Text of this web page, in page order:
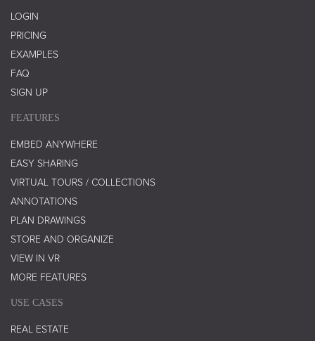
LOGIN
PRICING
EXAMPLES
FAQ
SIGN UP
FEATURES
EMBED ANYWHERE
EASY SHARING
VIRTUAL TOURS / COLLECTIONS
ANNOTATIONS
PLAN DRAWINGS
STORE AND ORGANIZE
VIEW IN VR
MORE FEATURES
USE CASES
REAL ESTATE